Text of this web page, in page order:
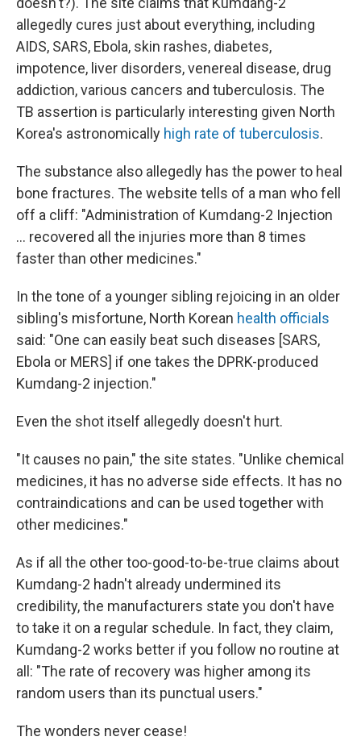
allegedly cures just about everything, including
AIDS, SARS, Ebola, skin rashes, diabetes,
impotence, liver disorders, venereal disease, drug
addiction, various cancers and tuberculosis. The
TB assertion is particularly interesting given North
Korea's astronomically high rate of tuberculosis.
The substance also allegedly has the power to heal
bone fractures. The website tells of a man who fell
off a cliff: "Administration of Kumdang-2 Injection
... recovered all the injuries more than 8 times
faster than other medicines."
In the tone of a younger sibling rejoicing in an older
sibling's misfortune, North Korean health officials
said: "One can easily beat such diseases [SARS,
Ebola or MERS] if one takes the DPRK-produced
Kumdang-2 injection."
Even the shot itself allegedly doesn't hurt.
"It causes no pain," the site states. "Unlike chemical
medicines, it has no adverse side effects. It has no
contraindications and can be used together with
other medicines."
As if all the other too-good-to-be-true claims about
Kumdang-2 hadn't already undermined its
credibility, the manufacturers state you don't have
to take it on a regular schedule. In fact, they claim,
Kumdang-2 works better if you follow no routine at
all: "The rate of recovery was higher among its
random users than its punctual users."
The wonders never cease!